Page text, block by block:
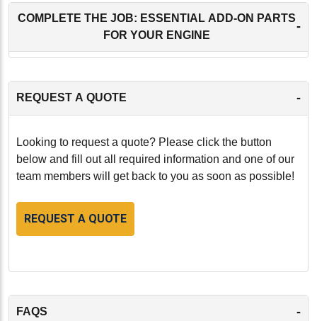
COMPLETE THE JOB: ESSENTIAL ADD-ON PARTS
FOR YOUR ENGINE
-
REQUEST A QUOTE -
Looking to request a quote? Please click the button
below and fill out all required information and one of our
team members will get back to you as soon as possible!
REQUEST A QUOTE
FAQS -